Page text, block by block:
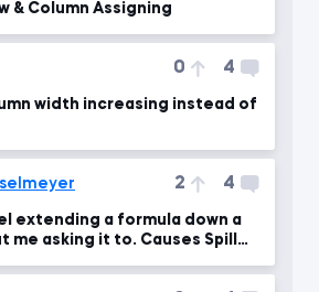
& Column Assigning
0 4
2 4
me asking it to. Causes Spill